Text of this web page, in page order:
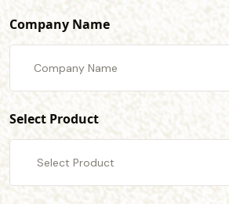
Company Name
Select Product